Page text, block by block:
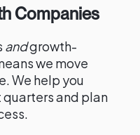
Companies
andgrowth-
we move
We help you
quarters and plan